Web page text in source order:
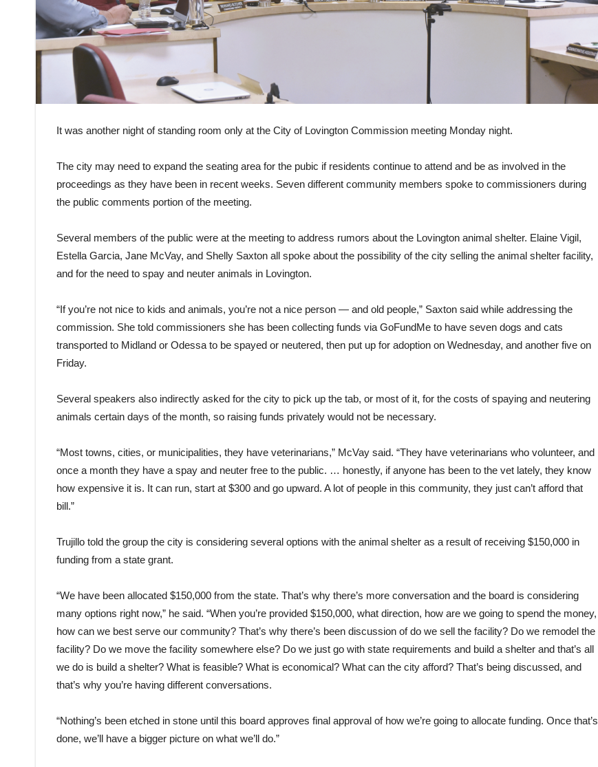
It was another night of standing room only at the City of Lovington Commission meeting Monday night.
The city may need to expand the seating area for the pubic if residents continue to attend and be as involved in the
proceedings as they have been in recent weeks. Seven different community members spoke to commissioners during
the public comments portion of the meeting.
Several members of the public were at the meeting to address rumors about the Lovington animal shelter. Elaine Vigil,
Estella Garcia, Jane McVay, and Shelly Saxton all spoke about the possibility of the city selling the animal shelter facility,
and for the need to spay and neuter animals in Lovington.
“If you’re not nice to kids and animals, you’re not a nice person — and old people,” Saxton said while addressing the
commission. She told commissioners she has been collecting funds via GoFundMe to have seven dogs and cats
transported to Midland or Odessa to be spayed or neutered, then put up for adoption on Wednesday, and another five on
Friday.
Several speakers also indirectly asked for the city to pick up the tab, or most of it, for the costs of spaying and neutering
animals certain days of the month, so raising funds privately would not be necessary.
“Most towns, cities, or municipalities, they have veterinarians,” McVay said. “They have veterinarians who volunteer, and
once a month they have a spay and neuter free to the public. … honestly, if anyone has been to the vet lately, they know
how expensive it is. It can run, start at $300 and go upward. A lot of people in this community, they just can’t afford that
bill.”
Trujillo told the group the city is considering several options with the animal shelter as a result of receiving $150,000 in
funding from a state grant.
“We have been allocated $150,000 from the state. That’s why there’s more conversation and the board is considering
many options right now,” he said. “When you’re provided $150,000, what direction, how are we going to spend the money,
how can we best serve our community? That’s why there’s been discussion of do we sell the facility? Do we remodel the
facility? Do we move the facility somewhere else? Do we just go with state requirements and build a shelter and that’s all
we do is build a shelter? What is feasible? What is economical? What can the city afford? That’s being discussed, and
that’s why you’re having different conversations.
“Nothing’s been etched in stone until this board approves final approval of how we’re going to allocate funding. Once that’s
done, we’ll have a bigger picture on what we’ll do.”